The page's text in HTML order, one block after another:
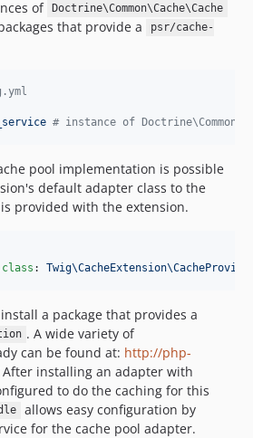
of
Doctrine\Common\Cache\Cache
that provide a
psr/cache-
# instance of
pool implementation is possible
default adapter class to the
provided with the extension.
:
a package that provides a
. A wide variety of
can be found at: http://php-
After installing an adapter with
to do the caching for this
allows easy configuration by
for the cache pool adapter.